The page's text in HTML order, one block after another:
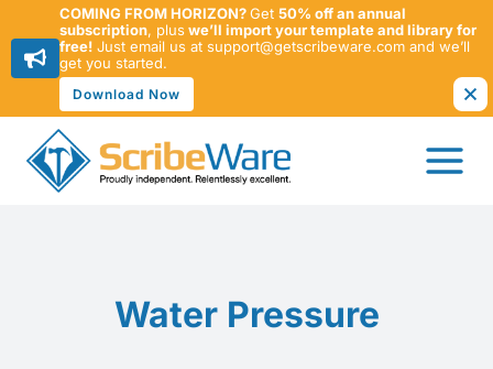
content
Water Pressure
COMING FROM HORIZON?Get 50% off an annual
subscription, pluswe’ll import your template and library for
free! Just email us at support@getscribeware.com and we’ll
get you started.
Download Now